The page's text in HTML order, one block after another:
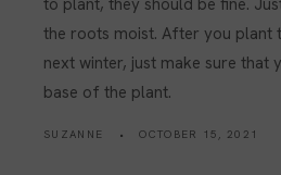
the roots moist. After you plant
next winter, just make sure that
base of the plant.
SUZANNE OCTOBER 15, 2021